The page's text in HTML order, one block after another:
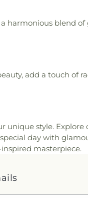
harmonious blend
add a touch of
unique style. Explore
day with
masterpiece.